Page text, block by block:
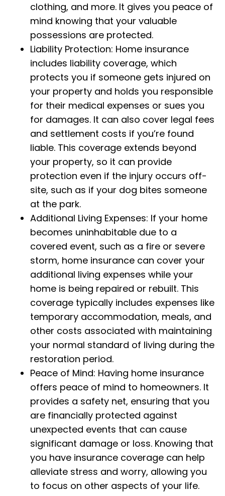
clothing, and more. It gives you peace of
mind knowing that your valuable
possessions are protected.
Liability Protection: Home insurance
includes liability coverage, which
protects you if someone gets injured on
your property and holds you responsible
for their medical expenses or sues you
for damages. It can also cover legal fees
and settlement costs if you’re found
liable. This coverage extends beyond
your property, so it can provide
protection even if the injury occurs off-
site, such as if your dog bites someone
at the park.
Additional Living Expenses: If your home
becomes uninhabitable due to a
covered event, such as a fire or severe
storm, home insurance can cover your
additional living expenses while your
home is being repaired or rebuilt. This
coverage typically includes expenses like
temporary accommodation, meals, and
other costs associated with maintaining
your normal standard of living during the
restoration period.
Peace of Mind: Having home insurance
offers peace of mind to homeowners. It
provides a safety net, ensuring that you
are financially protected against
unexpected events that can cause
significant damage or loss. Knowing that
you have insurance coverage can help
alleviate stress and worry, allowing you
to focus on other aspects of your life.